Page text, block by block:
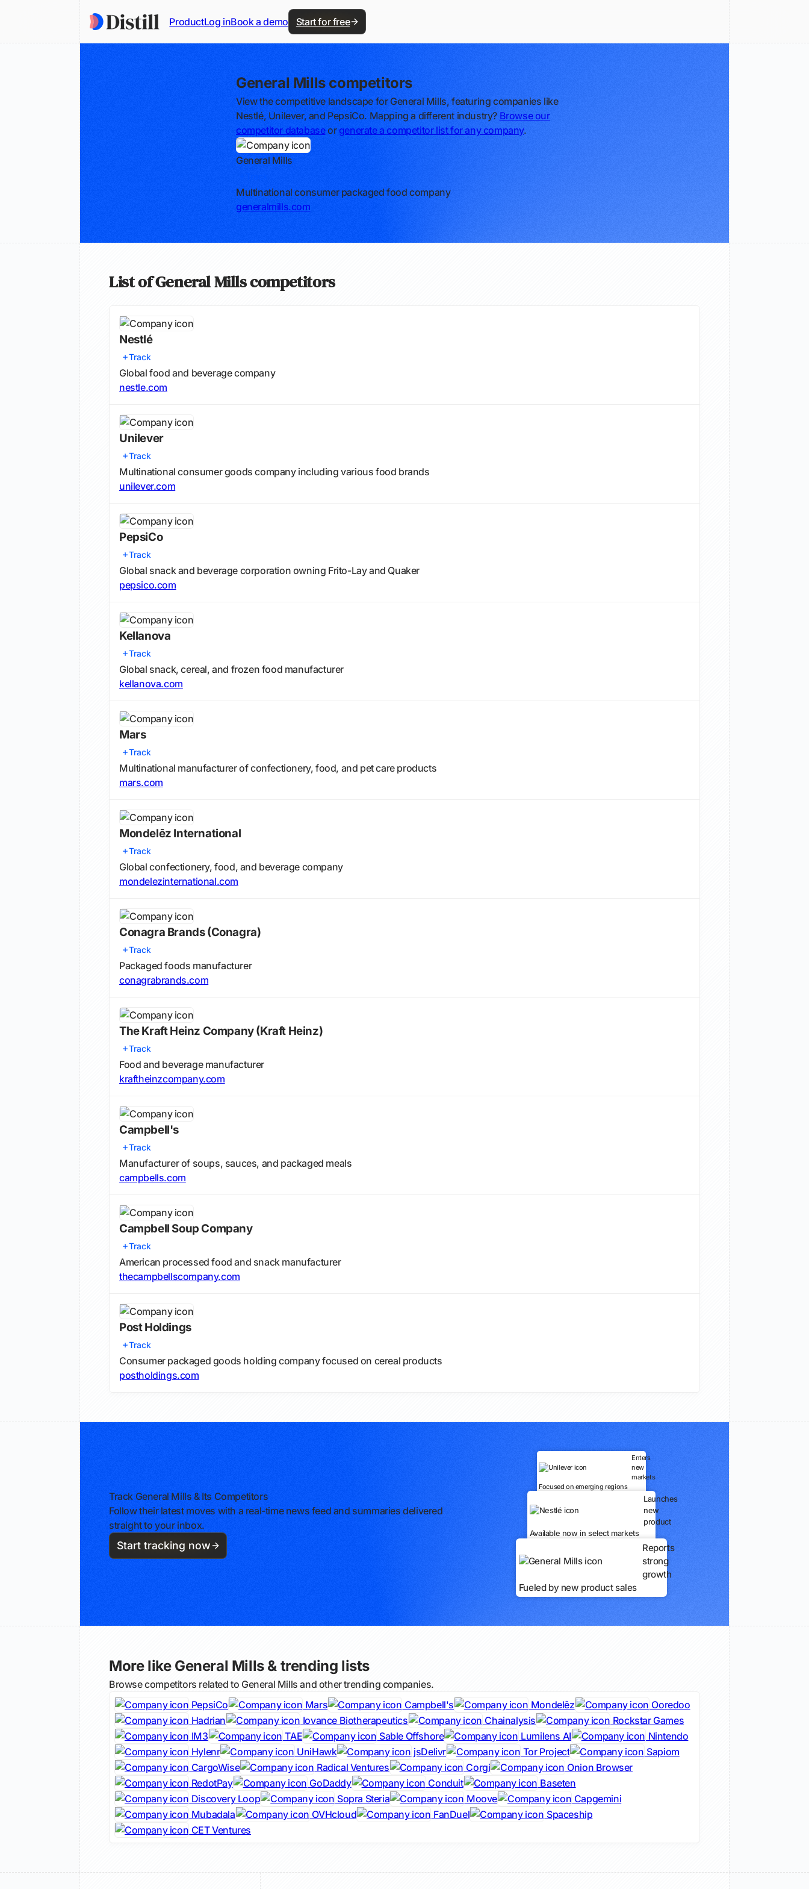
ProductLog inBook a demo Start for free
General Mills competitors
View the competitive landscape for General Mills, featuring companies like
Nestlé, Unilever, and PepsiCo. Mapping a different industry? Browse our
competitor databaseorgenerate a competitor list for any company.
General Mills
Multinational consumer packaged food company
generalmills.com
List of General Mills competitors
Nestlé
Track
Global food and beverage company
nestle.com
Unilever
Track
Multinational consumer goods company including various food brands
unilever.com
PepsiCo
Track
Global snack and beverage corporation owning Frito-Lay and Quaker
pepsico.com
Kellanova
Track
Global snack, cereal, and frozen food manufacturer
kellanova.com
Mars
Track
Multinational manufacturer of confectionery, food, and pet care products
mars.com
Mondelēz International
Track
Global confectionery, food, and beverage company
mondelezinternational.com
Conagra Brands(Conagra)
Track
Packaged foods manufacturer
conagrabrands.com
The Kraft Heinz Company(Kraft Heinz)
Track
Food and beverage manufacturer
kraftheinzcompany.com
Campbell's
Track
Manufacturer of soups, sauces, and packaged meals
campbells.com
Campbell Soup Company
Track
American processed food and snack manufacturer
thecampbellscompany.com
Post Holdings
Track
Consumer packaged goods holding company focused on cereal products
postholdings.com
Track General Mills & Its Competitors
Follow their latest moves with a real-time news feed and summaries delivered
straight to your inbox.
Start tracking now
Enters
new
markets
Focused on emerging regions
Launches
new
product
Available now in select markets
Reports
strong
growth
Fueled by new product sales
More like General Mills & trending lists
Browse competitors related to General Mills and other trending companies.
PepsiCo
Mars Campbell's Mondelēz
Ooredoo
Hadrian
Iovance Biotherapeutics Chainalysis
Rockstar Games
IM3
TAE Sable Offshore Lumilens AI
Nintendo
Hylenr
UniHawk jsDelivr Tor Project
Sapiom
CargoWise
Radical Ventures Corgi
Onion Browser
RedotPay
GoDaddy Conduit
Baseten
Discovery Loop
Sopra Steria Moove
Capgemini
Mubadala
OVHcloud FanDuel
Spaceship
CET Ventures